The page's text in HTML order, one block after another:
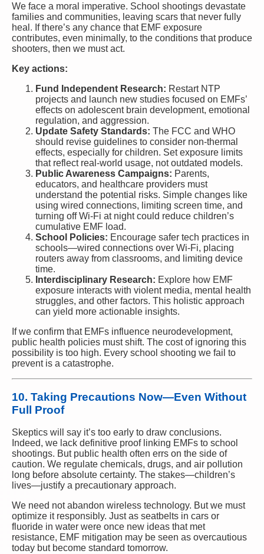
We face a moral imperative. School shootings devastate
families and communities, leaving scars that never fully
heal. If there’s any chance that EMF exposure
contributes, even minimally, to the conditions that produce
shooters, then we must act.
Key actions:
Fund Independent Research: Restart NTP
projects and launch new studies focused on EMFs’
effects on adolescent brain development, emotional
regulation, and aggression.
Update Safety Standards: The FCC and WHO
should revise guidelines to consider non-thermal
effects, especially for children. Set exposure limits
that reflect real-world usage, not outdated models.
Public Awareness Campaigns: Parents,
educators, and healthcare providers must
understand the potential risks. Simple changes like
using wired connections, limiting screen time, and
turning off Wi-Fi at night could reduce children’s
cumulative EMF load.
School Policies: Encourage safer tech practices in
schools—wired connections over Wi-Fi, placing
routers away from classrooms, and limiting device
time.
Interdisciplinary Research: Explore how EMF
exposure interacts with violent media, mental health
struggles, and other factors. This holistic approach
can yield more actionable insights.
If we confirm that EMFs influence neurodevelopment,
public health policies must shift. The cost of ignoring this
possibility is too high. Every school shooting we fail to
prevent is a catastrophe.
10. Taking Precautions Now—Even Without
Full Proof
Skeptics will say it’s too early to draw conclusions.
Indeed, we lack definitive proof linking EMFs to school
shootings. But public health often errs on the side of
caution. We regulate chemicals, drugs, and air pollution
long before absolute certainty. The stakes—children’s
lives—justify a precautionary approach.
We need not abandon wireless technology. But we must
optimize it responsibly. Just as seatbelts in cars or
fluoride in water were once new ideas that met
resistance, EMF mitigation may be seen as overcautious
today but become standard tomorrow.